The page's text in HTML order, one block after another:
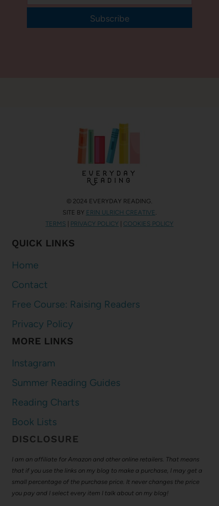
Subscribe
© 2024 EVERYDAY READING.
SITE BY ERIN ULRICH CREATIVE .
TERMS
PRIVACY POLICY COOKIES POLICY
QUICK LINKS
Home
Contact
Free Course: Raising Readers
Privacy Policy
MORE LINKS
Instagram
Summer Reading Guides
Reading Charts
Book Lists
DISCLOSURE
I am an affiliate for Amazon and other online retailers. That means
that if you use the links on my blog to make a purchase, I may get a
small percentage of the purchase price. It never changes the price
you pay and I select every item I talk about on my blog!